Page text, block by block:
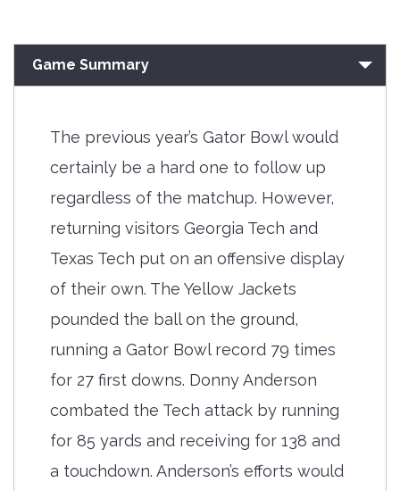
Game Summary
The previous year’s Gator Bowl would
certainly be a hard one to follow up
regardless of the matchup. However,
returning visitors Georgia Tech and
Texas Tech put on an offensive display
of their own. The Yellow Jackets
pounded the ball on the ground,
running a Gator Bowl record 79 times
for 27 first downs. Donny Anderson
combated the Tech attack by running
for 85 yards and receiving for 138 and
a touchdown. Anderson’s efforts would